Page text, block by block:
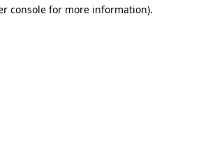
console for more information).